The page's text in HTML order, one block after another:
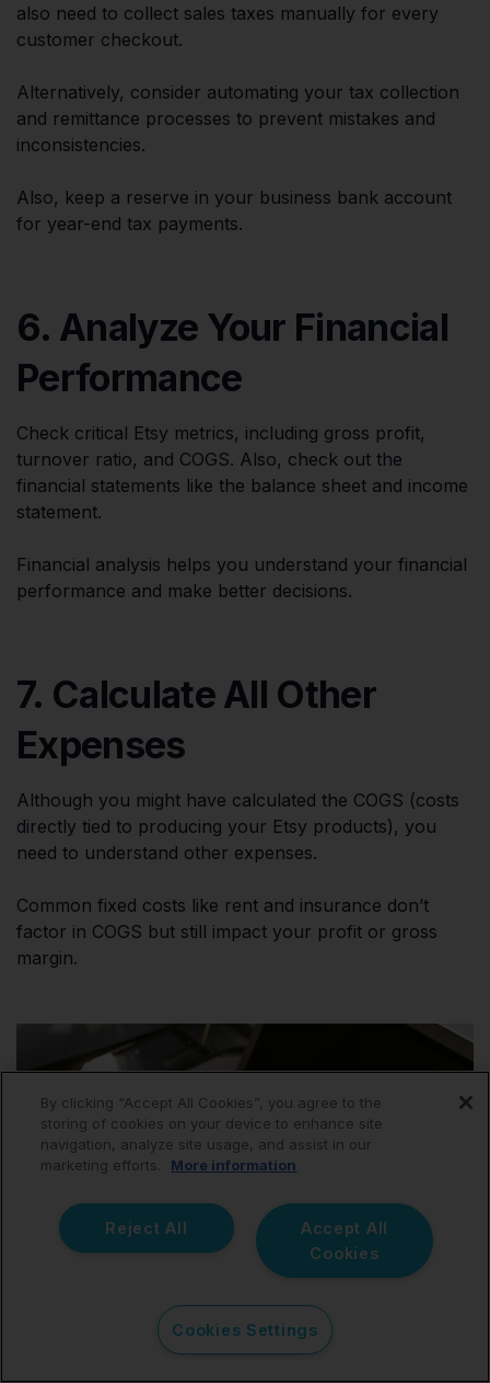
also need to collect sales taxes manually for every
customer checkout.
Alternatively, consider automating your tax collection
and remittance processes to prevent mistakes and
inconsistencies.
Also, keep a reserve in your business bank account
for year-end tax payments.
6. Analyze Your Financial
Performance
Check critical Etsy metrics, including gross profit,
turnover ratio, and COGS. Also, check out the
financial statements like the balance sheet and income
statement.
Financial analysis helps you understand your financial
performance and make better decisions.
7. Calculate All Other
Expenses
Although you might have calculated the COGS (costs
directly tied to producing your Etsy products), you
need to understand other expenses.
Common fixed costs like rent and insurance don’t
factor in COGS but still impact your profit or gross
margin.
By clicking “Accept All Cookies”, you agree to the
storing of cookies on your device to enhance site
navigation, analyze site usage, and assist in our
marketing efforts.
More information
Accept All
Cookies
Reject All
Cookies Settings